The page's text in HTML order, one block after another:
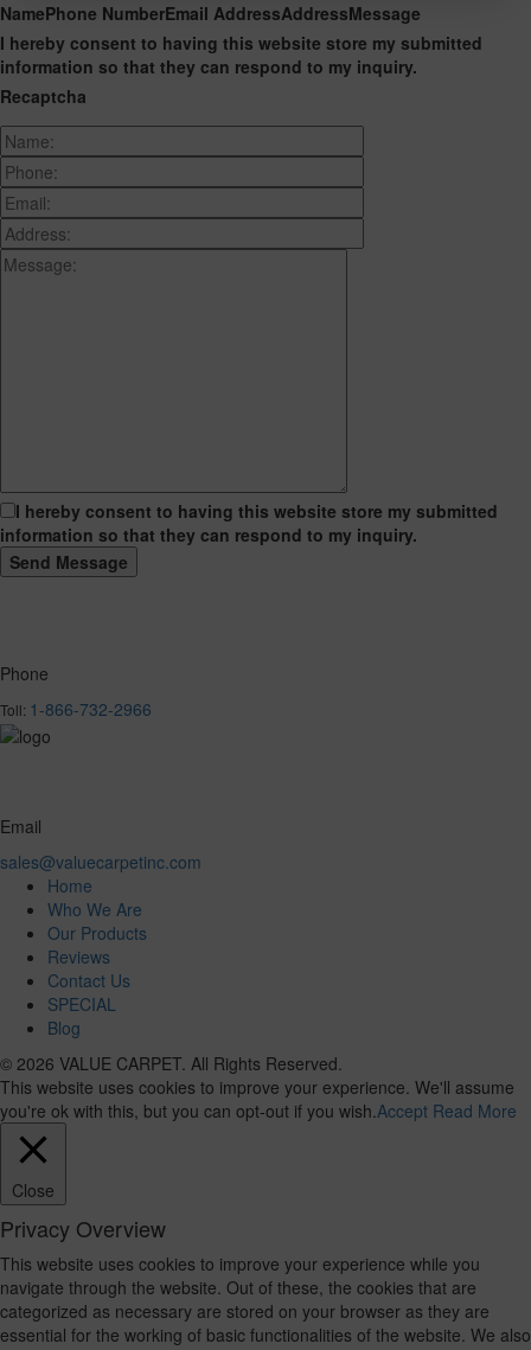
NamePhone NumberEmail AddressAddressMessage
I hereby consent to having this website store my submitted
information so that they can respond to my inquiry.
Recaptcha
I hereby consent to having this website store my submitted
information so that they can respond to my inquiry.
Phone
Toll: 1-866-732-2966
Email
sales@valuecarpetinc.com
Home
Who We Are
Our Products
Reviews
Contact Us
SPECIAL
Blog
© 2026 VALUE CARPET. All Rights Reserved.
This website uses cookies to improve your experience. We'll assume
you're ok with this, but you can opt-out if you wish. Accept Read More
Close
Privacy Overview
This website uses cookies to improve your experience while you
navigate through the website. Out of these, the cookies that are
categorized as necessary are stored on your browser as they are
essential for the working of basic functionalities of the website. We also